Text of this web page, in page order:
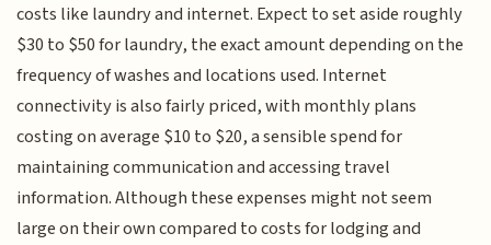
costs like laundry and internet. Expect to set aside roughly
$30 to $50 for laundry, the exact amount depending on the
frequency of washes and locations used. Internet
connectivity is also fairly priced, with monthly plans
costing on average $10 to $20, a sensible spend for
maintaining communication and accessing travel
information. Although these expenses might not seem
large on their own compared to costs for lodging and